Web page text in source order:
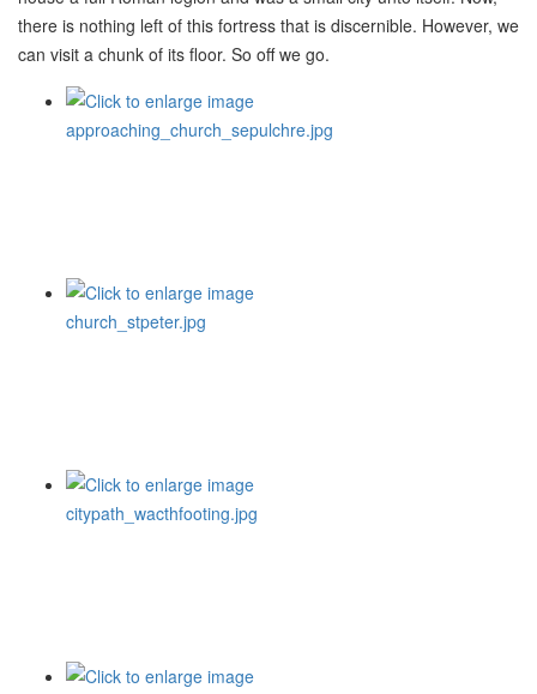
there is nothing left of this fortress that is discernible. However, we
can visit a chunk of its floor. So off we go.